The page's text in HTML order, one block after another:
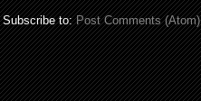
Subscribe to:Post Comments (Atom)